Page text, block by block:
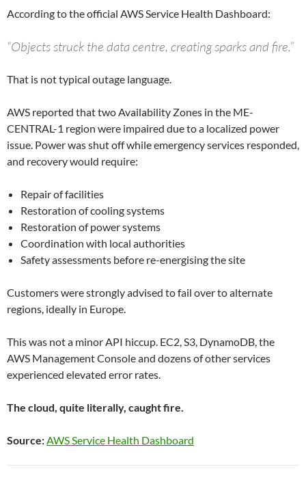
According to the official AWS Service Health Dashboard:
“Objects struck the data centre, creating sparks and fire.”
That is not typical outage language.
AWS reported that two Availability Zones in the ME-
CENTRAL-1 region were impaired due to a localized power
issue. Power was shut off while emergency services responded,
and recovery would require:
Repair of facilities
Restoration of cooling systems
Restoration of power systems
Coordination with local authorities
Safety assessments before re-energising the site
Customers were strongly advised to fail over to alternate
regions, ideally in Europe.
This was not a minor API hiccup. EC2, S3, DynamoDB, the
AWS Management Console and dozens of other services
experienced elevated error rates.
The cloud, quite literally, caught fire.
Source:AWS Service Health Dashboard